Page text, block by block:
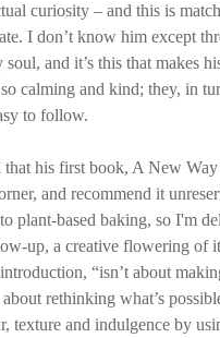
curiosity – and this is
I don’t know him except
and it’s this that makes
calming and kind; they, in
to follow.
that his first book, A New
and recommend it
plant-based baking, so I'm
up, a creative flowering of
“isn’t about
about rethinking what’s
texture and indulgence by